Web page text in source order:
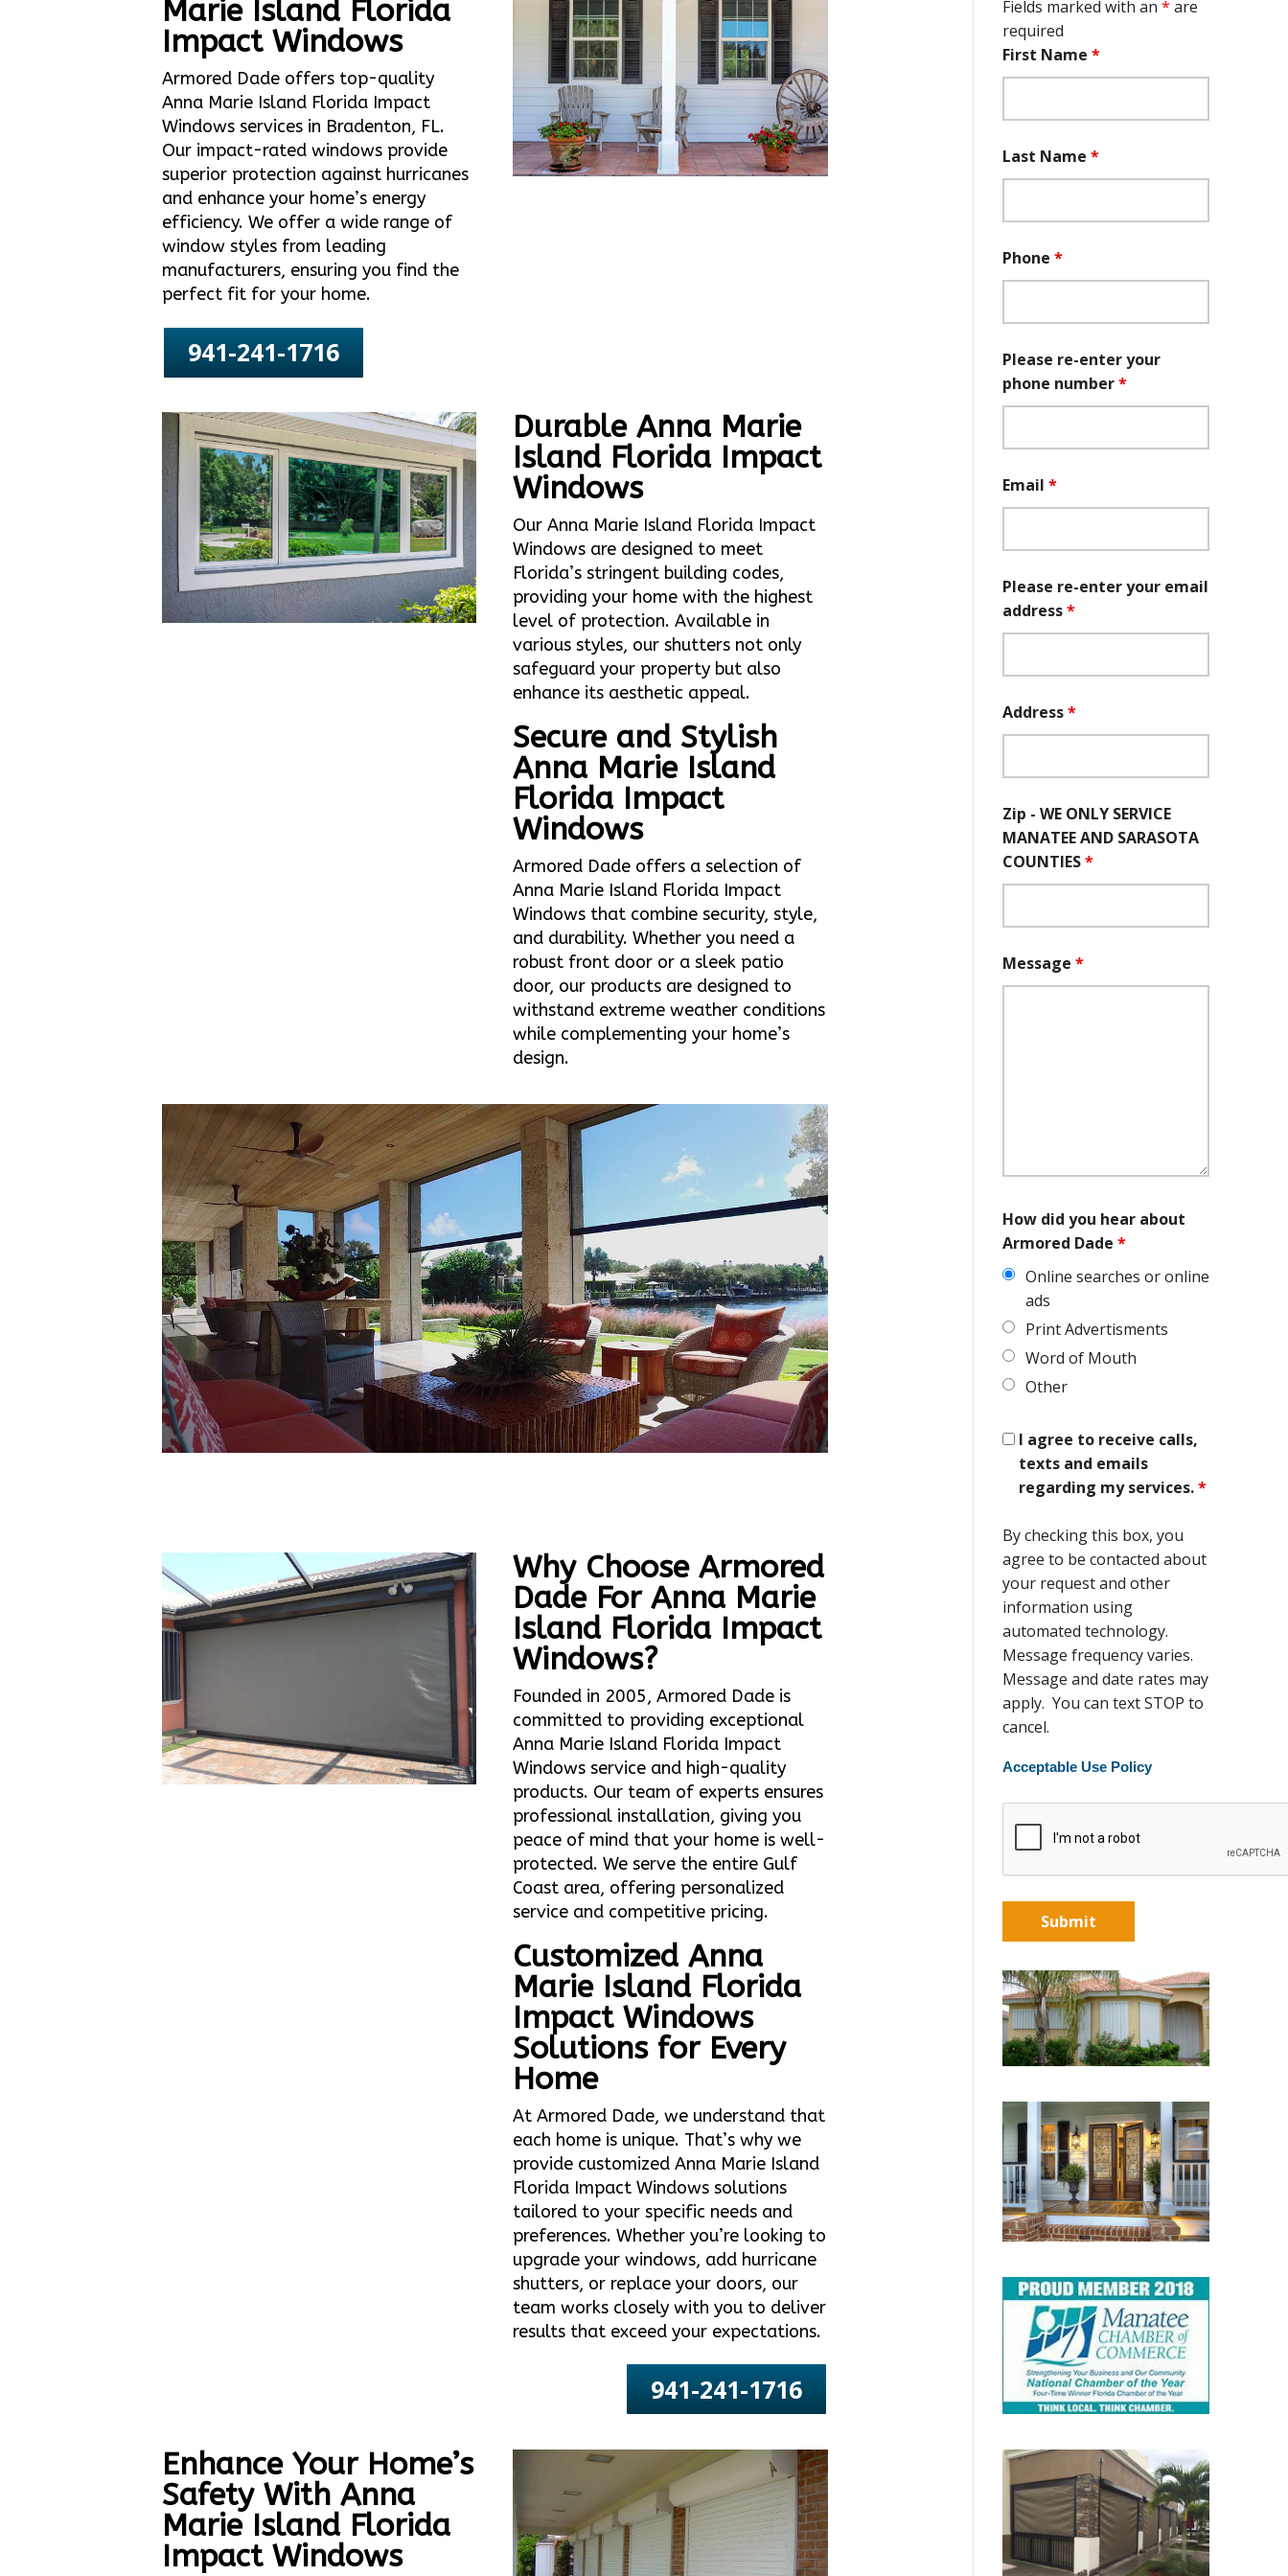
Marie Island Florida
Impact Windows
Armored Dade offers top-quality
Anna Marie Island Florida Impact
Windows services in Bradenton, FL.
Our impact-rated windows provide
superior protection against hurricanes
and enhance your home’s energy
efficiency. We offer a wide range of
window styles from leading
manufacturers, ensuring you find the
perfect fit for your home.
941-241-1716
Durable Anna Marie
Island Florida Impact
Windows
Our Anna Marie Island Florida Impact
Windows are designed to meet
Florida’s stringent building codes,
providing your home with the highest
level of protection. Available in
various styles, our shutters not only
safeguard your property but also
enhance its aesthetic appeal.
Secure and Stylish
Anna Marie Island
Florida Impact
Windows
Armored Dade offers a selection of
Anna Marie Island Florida Impact
Windows that combine security, style,
and durability. Whether you need a
robust front door or a sleek patio
door, our products are designed to
withstand extreme weather conditions
while complementing your home’s
design.
Why Choose Armored
Dade For Anna Marie
Island Florida Impact
Windows?
Founded in 2005, Armored Dade is
committed to providing exceptional
Anna Marie Island Florida Impact
Windows service and high-quality
products. Our team of experts ensures
professional installation, giving you
peace of mind that your home is well-
protected. We serve the entire Gulf
Coast area, offering personalized
service and competitive pricing.
Customized Anna
Marie Island Florida
Impact Windows
Solutions for Every
Home
At Armored Dade, we understand that
each home is unique. That’s why we
provide customized Anna Marie Island
Florida Impact Windows solutions
tailored to your specific needs and
preferences. Whether you’re looking to
upgrade your windows, add hurricane
shutters, or replace your doors, our
team works closely with you to deliver
results that exceed your expectations.
941-241-1716
Enhance Your Home’s
Safety With Anna
Marie Island Florida
Impact Windows
Fields marked with an * are
required
First Name *
Last Name *
Phone *
Please re-enter your
phone number*
Email *
Please re-enter your email
address*
Address*
Zip - WE ONLY SERVICE
MANATEE AND SARASOTA
COUNTIES*
Message *
How did you hear about
Armored Dade *
Online searches or online
ads
Print Advertisments
Word of Mouth
Other
I agree to receive calls,
texts and emails
regarding my services.*
By checking this box, you
agree to be contacted about
your request and other
information using
automated technology.
Message frequency varies.
Message and date rates may
apply. You can text STOP to
cancel.
Acceptable Use Policy